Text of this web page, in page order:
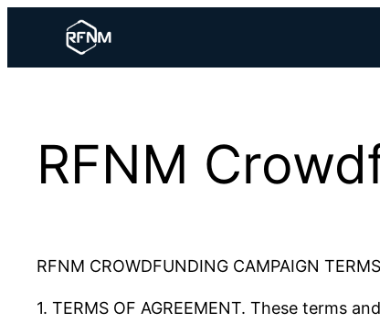
content
RFNM
RFNM CROWDFUNDING CAMPAIGN TERMS
1. TERMS OF AGREEMENT. These terms